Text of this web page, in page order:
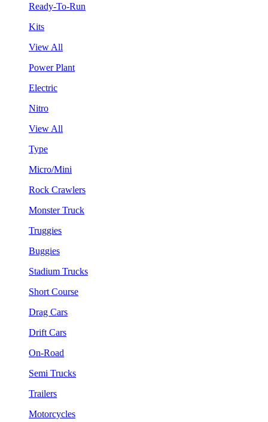
Ready-To-Run
Kits
View All
Power Plant
Electric
Nitro
View All
Type
Micro/Mini
Rock Crawlers
Monster Truck
Truggies
Buggies
Stadium Trucks
Short Course
Drag Cars
Drift Cars
On-Road
Semi Trucks
Trailers
Motorcycles